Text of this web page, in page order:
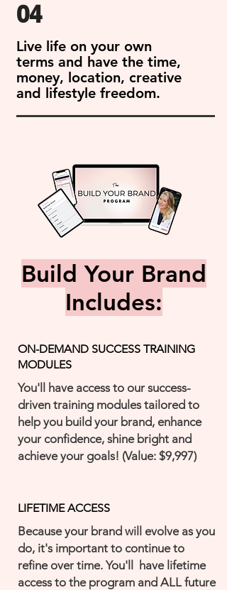
04
Live life on your own
terms and have the time,
money, location, creative
and lifestyle freedom.
Build Your Brand
Includes:
ON-DEMAND SUCCESS TRAINING
MODULES
You'll have access to our success-
driven training modules tailored to
help you build your brand, enhance
your confidence, shine bright and
achieve your goals! (Value: $9,997)
LIFETIME ACCESS
Because your brand will evolve as you
do, it's important to continue to
refine over time. You'll have lifetime
access to the program and ALL future